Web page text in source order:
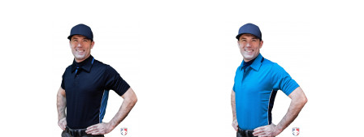
Heart of America Athletic Conference Softball
Illinois High School Association
Indiana High School Athletic Association